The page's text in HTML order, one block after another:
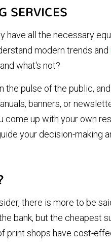
SERVICES
have all the necessary
modern trends and
what's not?
the pulse of the public,
banners, or
up with your own
your decision-making
there is more to be
bank, but the cheapest
print shops have cost-